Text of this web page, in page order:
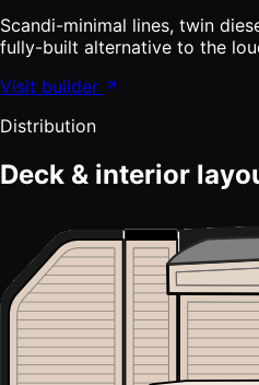
Scandi-minimal lines, twin
fully-built alternative to the
Visit builder
Distribution
Deck & interior